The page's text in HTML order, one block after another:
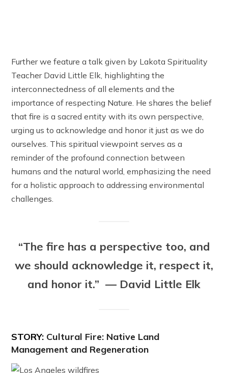
Further we feature a talk given by Lakota Spirituality
Teacher David Little Elk, highlighting the
interconnectedness of all elements and the
importance of respecting Nature. He shares the belief
that fire is a sacred entity with its own perspective,
urging us to acknowledge and honor it just as we do
ourselves. This spiritual viewpoint serves as a
reminder of the profound connection between
humans and the natural world, emphasizing the need
for a holistic approach to addressing environmental
challenges.
“The fire has a perspective too, and
we should acknowledge it, respect it,
and honor it.” — David Little Elk
STORY: Cultural Fire: Native Land
Management and Regeneration